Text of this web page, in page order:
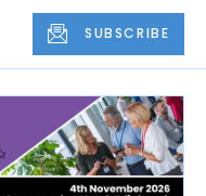
SUBSCRIBE